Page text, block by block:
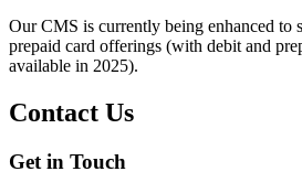
Our CMS is currently being enhanced to
prepaid card offerings (with debit and
available in 2025).
Contact Us
Get in Touch